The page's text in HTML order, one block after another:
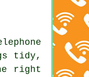
tidy,
right